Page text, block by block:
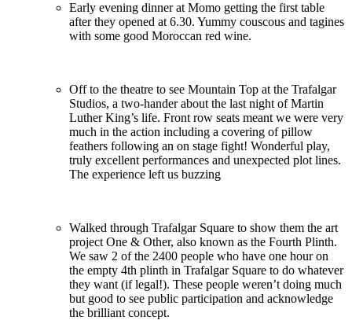
Early evening dinner at Momo getting the first table
after they opened at 6.30. Yummy couscous and tagines
with some good Moroccan red wine.
Off to the theatre to see Mountain Top at the Trafalgar
Studios, a two-hander about the last night of Martin
Luther King’s life. Front row seats meant we were very
much in the action including a covering of pillow
feathers following an on stage fight! Wonderful play,
truly excellent performances and unexpected plot lines.
The experience left us buzzing
Walked through Trafalgar Square to show them the art
project One & Other, also known as the Fourth Plinth.
We saw 2 of the 2400 people who have one hour on
the empty 4th plinth in Trafalgar Square to do whatever
they want (if legal!). These people weren’t doing much
but good to see public participation and acknowledge
the brilliant concept.